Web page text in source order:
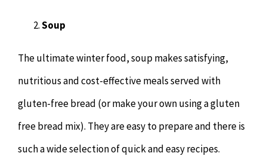
Soup
The ultimate winter food, soup makes satisfying,
nutritious and cost-effective meals served with
gluten-free bread (or make your own using a gluten
free bread mix). They are easy to prepare and there is
such a wide selection of quick and easy recipes.